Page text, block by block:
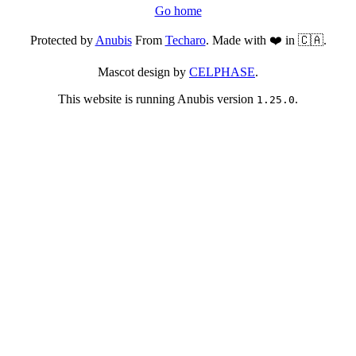
Go home
Protected byAnubisFrom Techaro. Made with ❤️ in 🇨🇦.
Mascot design by CELPHASE.
This website is running Anubis version 1.25.0.